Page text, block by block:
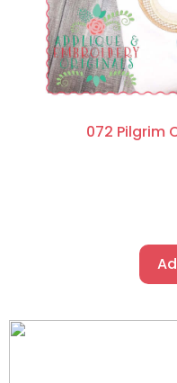
072 Pilgrim